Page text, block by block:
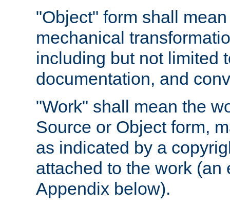
"Object" form shall
mechanical
including but not limited
documentation, and
"Work" shall mean the
Source or Object form,
as indicated by a
attached to the work
Appendix below).